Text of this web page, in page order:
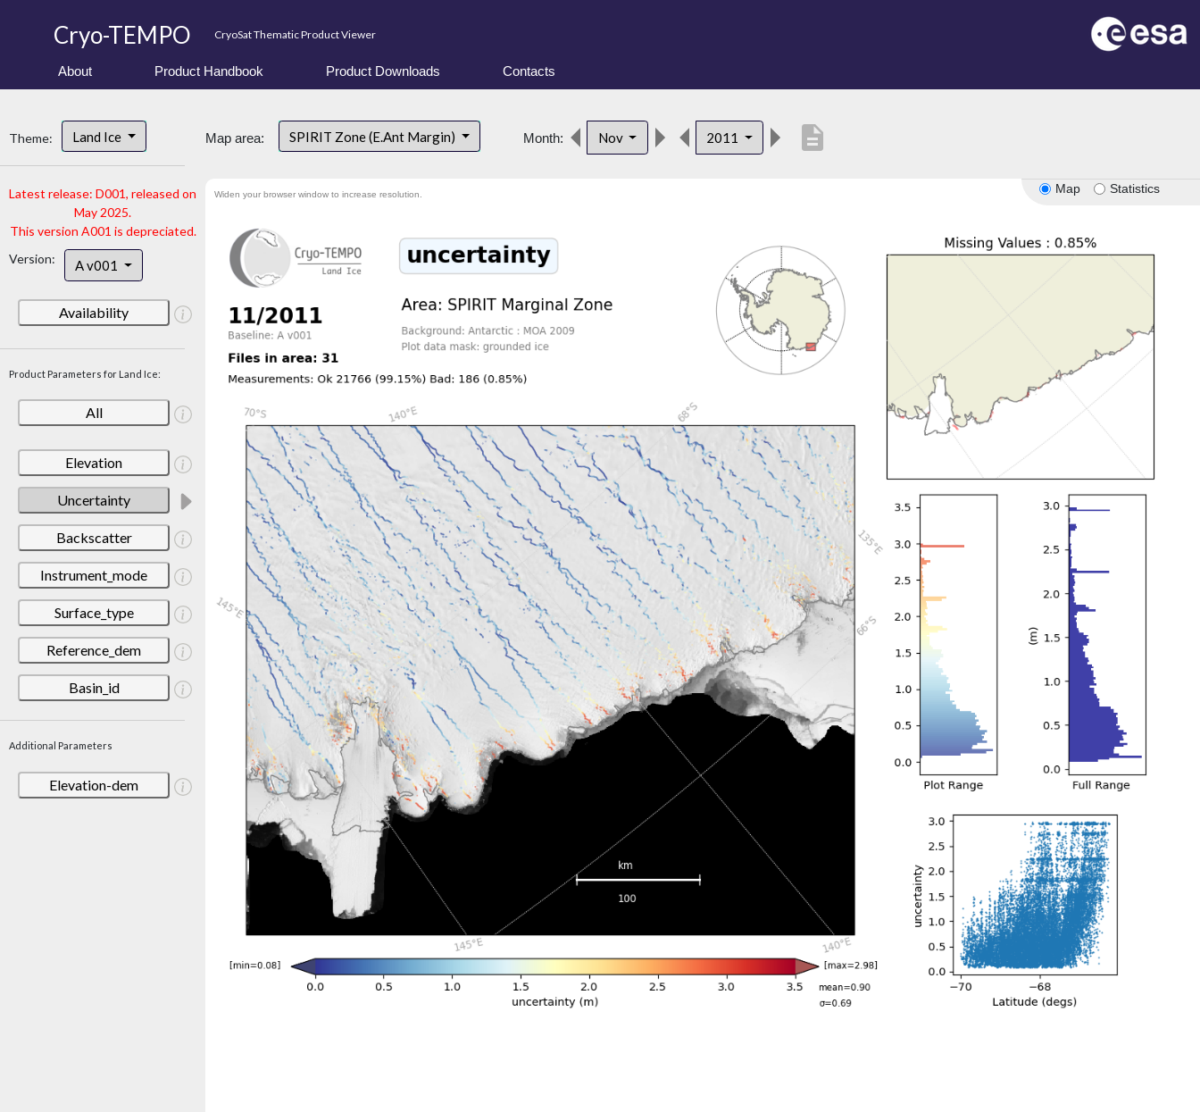
Cryo-TEMPO CryoSat Thematic Product Viewer
About Product Handbook Product Downloads Contacts
Theme: Land Ice
Latest release: D001, released on
May 2025.
This version A001 is depreciated.
Version:
A v001
Availability
Product Parameters for Land Ice:
All
Elevation
Uncertainty
Backscatter
Instrument_mode
Surface_type
Reference_dem
Basin_id
Additional Parameters
Elevation-dem
Map area: SPIRIT Zone (E.Ant Margin) Month: Nov 2011 description
Map Statistics
Widen your browser window to increase resolution.